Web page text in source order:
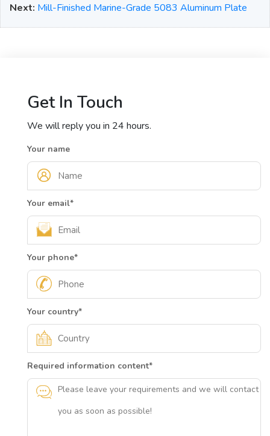
Next: Mill-Finished Marine-Grade 5083 Aluminum Plate
Get In Touch
We will reply you in 24 hours.
Your name
Your email*
Your phone*
Your country*
Required information content*